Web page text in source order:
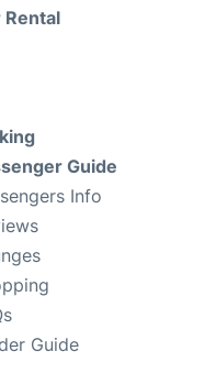
Rental
Guide
Info
Guide